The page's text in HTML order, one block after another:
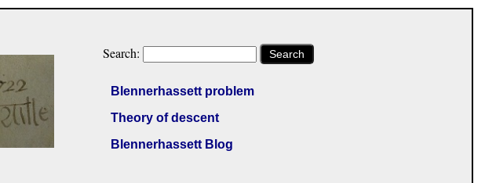
Search: Search
Blennerhassett problem
Theory of descent
Blennerhassett Blog